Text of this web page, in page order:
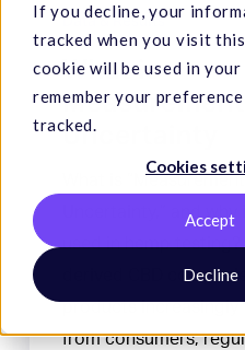
If you decline, your
tracked when you visit
cookie will be used in
remember your
tracked.
Cookies
Accept
Decline
is
Measurement
Uncertainty
Data & Results
What is
Measurement
Uncertainty
What is “Measurement
Uncertainty,” and why
used in hemp testing?
derived CBD
products increasingly
from consumers,